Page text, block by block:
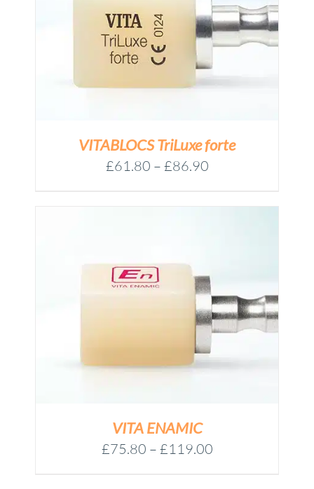
VITABLOCS TriLuxe forte
£61.80 – £86.90Price
£61.80
VITA ENAMIC
£75.80 – £119.00Price